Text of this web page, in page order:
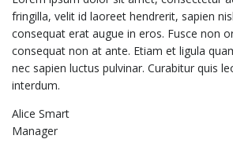
fringilla, velit id laoreet hendrerit, sapien
consequat erat augue in eros. Fusce non
consequat non at ante. Etiam et ligula
nec sapien luctus pulvinar. Curabitur quis
interdum.
Alice Smart
Manager